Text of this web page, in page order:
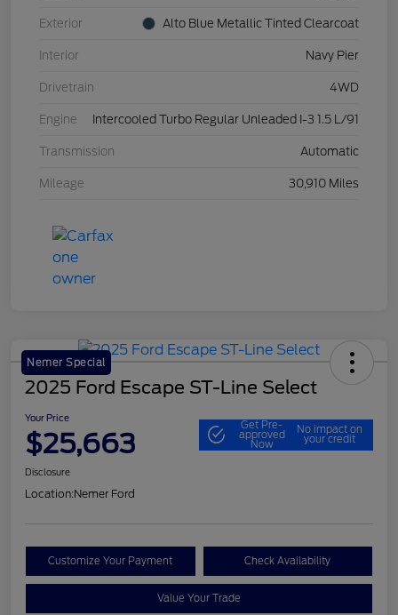
Exterior Alto Blue Metallic Tinted Clearcoat
Interior Navy Pier
Drivetrain 4WD
Engine Intercooled Turbo Regular Unleaded I-3 1.5 L/91
Transmission Automatic
Mileage 30,910 Miles
Nemer Special
2025 Ford Escape ST-Line Select
Your Price
$25,663
Get Pre-
approved
Now
No impact on
your credit
Disclosure
Location:Nemer Ford
Customize Your Payment Check Availability
Value Your Trade